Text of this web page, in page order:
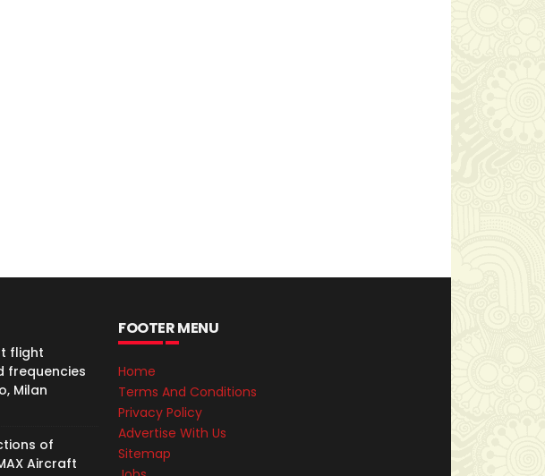
flight
frequencies
Milan
of
Aircraft
FOOTER MENU
Home
Terms And Conditions
Privacy Policy
Advertise With Us
Sitemap